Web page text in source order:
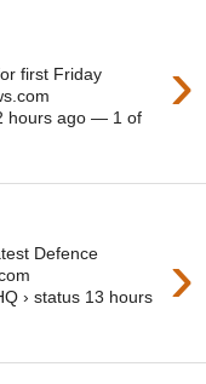
›
first Friday
hours ago — 1 of
›
Defence
› status 13 hours